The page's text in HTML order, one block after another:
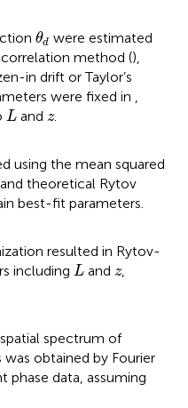
θd
θ dwere estimated
method (),
in drift or Taylor’s
were fixed in ,
L
L and z
z.
using the mean squared
theoretical Rytov
best-fit parameters.
resulted in Rytov-
including L
L and z
z,
spectrum of
obtained by Fourier
data, assuming